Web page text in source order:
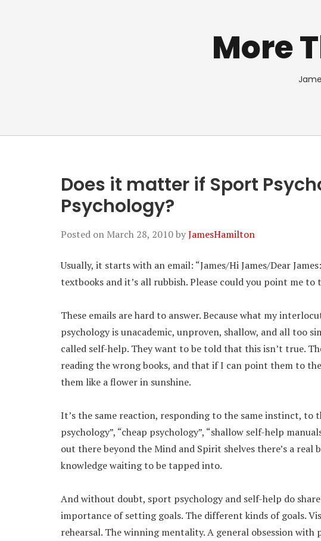
More
Does it matter if Sport
Psychology?
Posted on March 28, 2010byJamesHamilton
Usually, it starts with an email: “James/Hi James/Dear
textbooks and it’s all rubbish. Please could you point me to
These emails are hard to answer. Because what my
psychology is unacademic, unproven, shallow, and all too
called self-help. They want to be told that this isn’t true.
reading the wrong books, and that if I can point them to
them like a flower in sunshine.
It’s the same reaction, responding to the same instinct, to
psychology”, “cheap psychology”, “shallow self-help
out there beyond the Mind and Spirit shelves there’s a real
knowledge waiting to be tapped into.
And without doubt, sport psychology and self-help do
importance of setting goals. The different kinds of goals.
rehearsal. The winning mentality. A general obsession with